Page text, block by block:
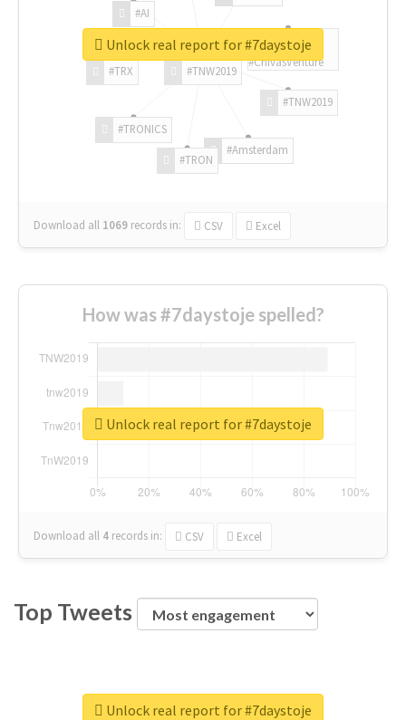
#TNW2019
#TNW2019
#Amsterdam
#TRON
#TRONICS
#TRX
#AI
#ChivasVenture
Download all 1069 records in: CSV Excel
Unlock real report for #7daystoje
How was #7daystoje spelled?
Download all 4 records in: CSV Excel
Unlock real report for #7daystoje
Top Tweets
Unlock real report for #7daystoje